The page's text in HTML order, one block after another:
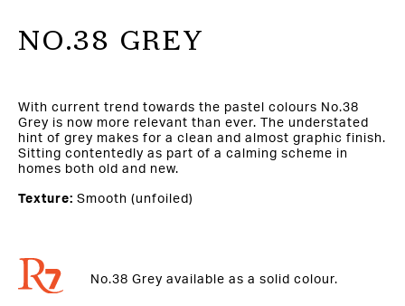
NO.38 GREY
With current trend towards the pastel colours No.38
Grey is now more relevant than ever. The understated
hint of grey makes for a clean and almost graphic finish.
Sitting contentedly as part of a calming scheme in
homes both old and new.
Texture: Smooth (unfoiled)
No.38 Grey available as a solid colour.